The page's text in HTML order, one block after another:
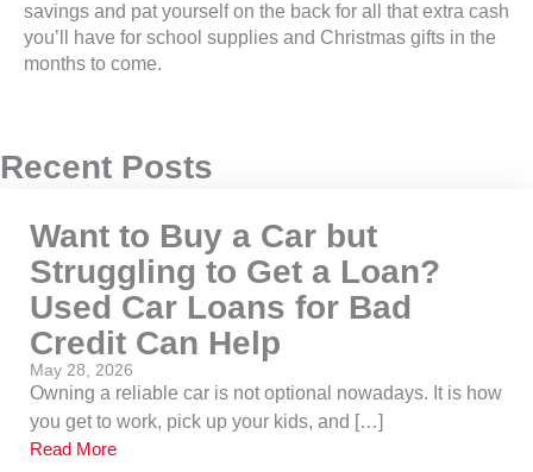
savings and pat yourself on the back for all that extra cash
you’ll have for school supplies and Christmas gifts in the
months to come.
Recent Posts
Want to Buy a Car but
Struggling to Get a Loan?
Used Car Loans for Bad
Credit Can Help
May 28, 2026
Owning a reliable car is not optional nowadays. It is how
you get to work, pick up your kids, and […]
Read More